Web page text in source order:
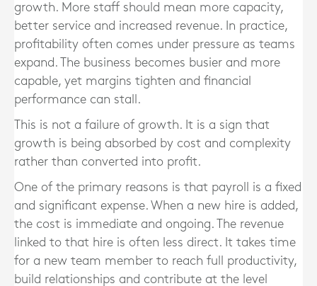
growth. More staff should mean more capacity,
better service and increased revenue. In practice,
profitability often comes under pressure as teams
expand. The business becomes busier and more
capable, yet margins tighten and financial
performance can stall.
This is not a failure of growth. It is a sign that
growth is being absorbed by cost and complexity
rather than converted into profit.
One of the primary reasons is that payroll is a fixed
and significant expense. When a new hire is added,
the cost is immediate and ongoing. The revenue
linked to that hire is often less direct. It takes time
for a new team member to reach full productivity,
build relationships and contribute at the level